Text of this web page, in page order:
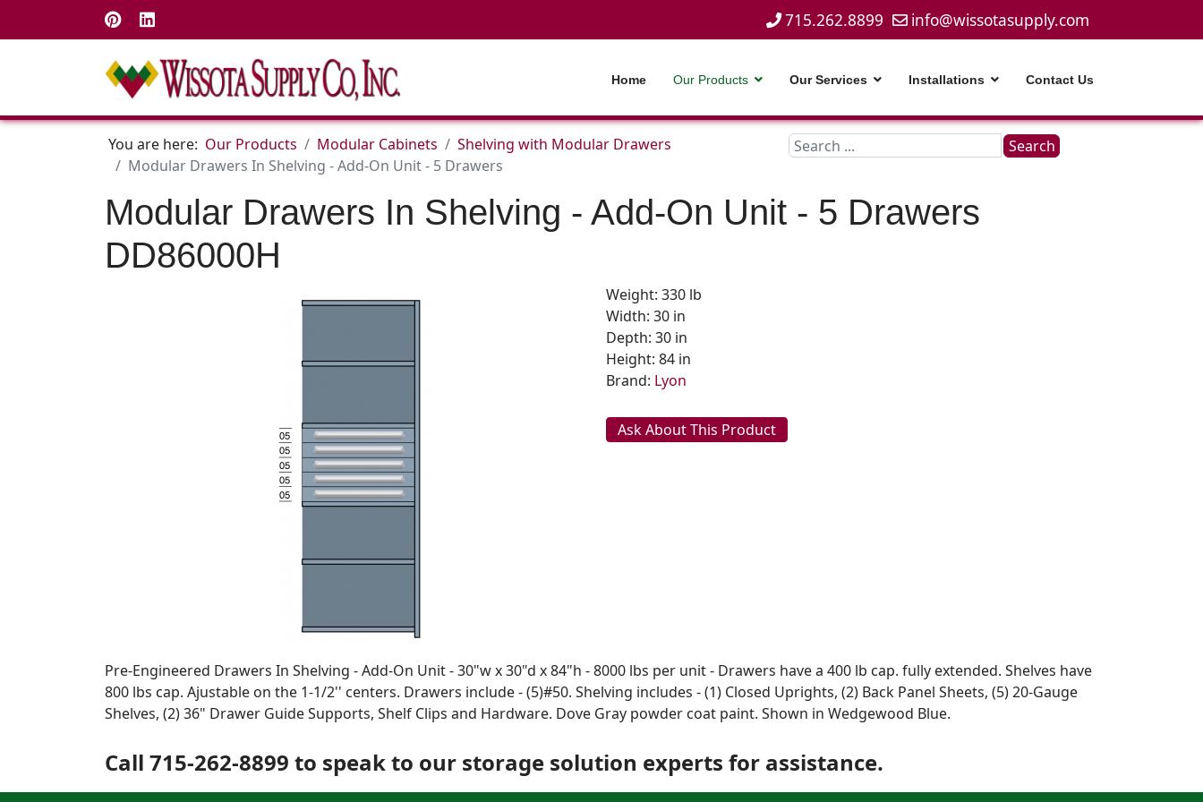
715.262.8899 info@wissotasupply.com
Home Our Products Our Services Installations Contact Us
You are here: Our Products Modular Cabinets
Shelving with Modular Drawers
Modular Drawers In Shelving - Add-On Unit - 5 Drawers
Search
Search
Modular Drawers In Shelving - Add-On Unit - 5 Drawers
DD86000H
Weight: 330 lb
Width: 30 in
Depth: 30 in
Height: 84 in
Brand: Lyon
Ask About This Product
Pre-Engineered Drawers In Shelving - Add-On Unit - 30"w x 30"d x 84"h - 8000 lbs per unit - Drawers have a 400 lb cap. fully extended. Shelves have
800 lbs cap. Ajustable on the 1-1/2'' centers. Drawers include - (5)#50. Shelving includes - (1) Closed Uprights, (2) Back Panel Sheets, (5) 20-Gauge
Shelves, (2) 36" Drawer Guide Supports, Shelf Clips and Hardware. Dove Gray powder coat paint. Shown in Wedgewood Blue.
Call 715-262-8899 to speak to our storage solution experts for assistance.